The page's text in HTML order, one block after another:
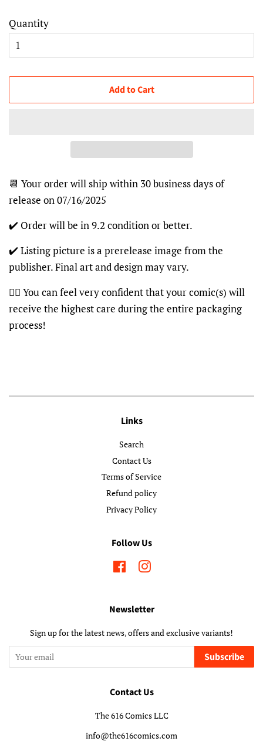
Quantity
Add to Cart
📆 Your order will ship within 30 business days of
release on 07/16/2025
✔️ Order will be in 9.2 condition or better.
✔️ Listing picture is a prerelease image from the
publisher. Final art and design may vary.
👍🏽 You can feel very confident that your comic(s) will
receive the highest care during the entire packaging
process!
Links
Search
Contact Us
Terms of Service
Refund policy
Privacy Policy
Follow Us
FacebookInstagram
Newsletter
Sign up for the latest news, offers and exclusive variants!
Subscribe
Contact Us
The 616 Comics LLC
info@the616comics.com